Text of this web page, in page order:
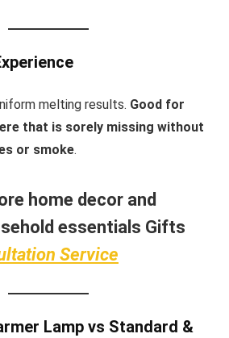
melting results. Good for
that is sorely missing without
or smoke.
home decor and
essentials Gifts
Service
Lamp vs Standard &